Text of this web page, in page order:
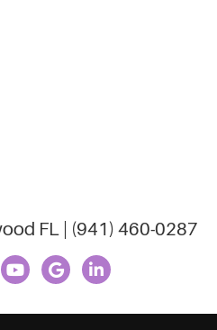
FL | (941) 460-0287
icon link
twitter icon link
youtube icon link
google icon link